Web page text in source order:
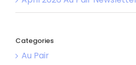
Categories
Au Pair